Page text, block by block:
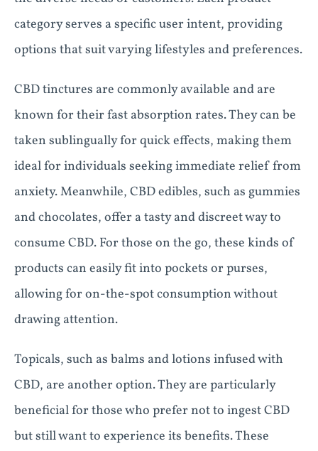
category serves a specific user intent, providing
options that suit varying lifestyles and preferences.
CBD tinctures are commonly available and are
known for their fast absorption rates. They can be
taken sublingually for quick effects, making them
ideal for individuals seeking immediate relief from
anxiety. Meanwhile, CBD edibles, such as gummies
and chocolates, offer a tasty and discreet way to
consume CBD. For those on the go, these kinds of
products can easily fit into pockets or purses,
allowing for on-the-spot consumption without
drawing attention.
Topicals, such as balms and lotions infused with
CBD, are another option. They are particularly
beneficial for those who prefer not to ingest CBD
but still want to experience its benefits. These